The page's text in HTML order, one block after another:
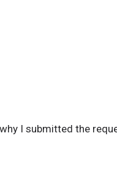
I submitted the